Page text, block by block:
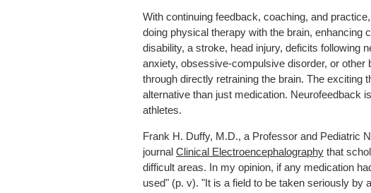
With continuing feedback, coaching, and
doing physical therapy with the brain, enhancing
disability, a stroke, head injury, deficits following
anxiety, obsessive-compulsive disorder, or other
through directly retraining the brain. The exciting
alternative than just medication. Neurofeedback
athletes.
Frank H. Duffy, M.D., a Professor and Pediatric
journal Clinical Electroencephalography that
difficult areas. In my opinion, if any medication
used" (p. v). "It is a field to be taken seriously by